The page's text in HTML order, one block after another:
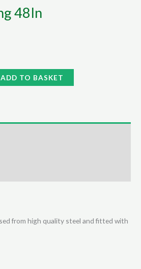
48In
ADD TO BASKET
from high quality steel and fitted with